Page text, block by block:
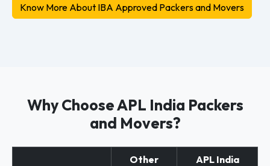
Know More About IBA Approved Packers and Movers
Why Choose APL India Packers
and Movers?
Other
APL India